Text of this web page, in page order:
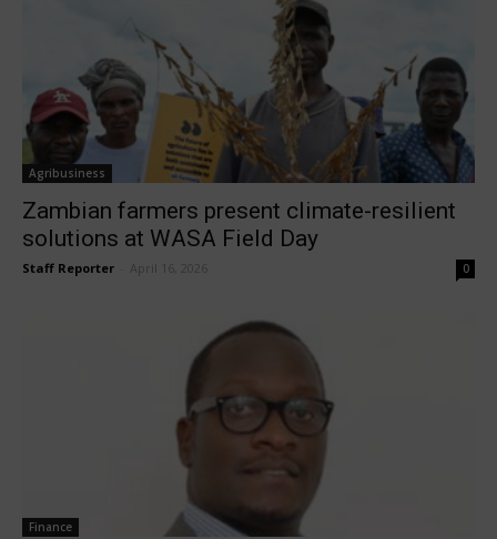
Agribusiness
Zambian farmers present climate-resilient
solutions at WASA Field Day
Staff Reporter April 16, 2026 0
Finance